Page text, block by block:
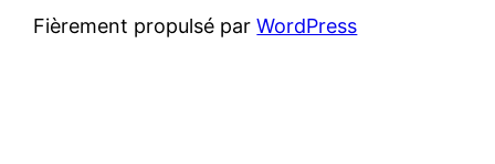
Fièrement propulsé parWordPress